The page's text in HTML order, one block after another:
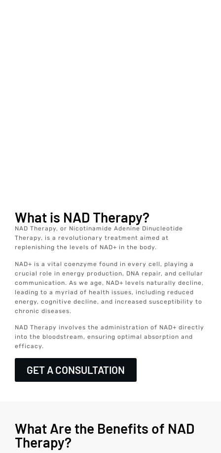
What is NAD Therapy?
NAD Therapy, or Nicotinamide Adenine Dinucleotide
Therapy, is a revolutionary treatment aimed at
replenishing the levels of NAD+ in the body.
NAD+ is a vital coenzyme found in every cell, playing a
crucial role in energy production, DNA repair, and cellular
communication. As we age, NAD+ levels naturally decline,
leading to a myriad of health issues, including reduced
energy, cognitive decline, and increased susceptibility to
chronic diseases.
NAD Therapy involves the administration of NAD+ directly
into the bloodstream, ensuring optimal absorption and
efficacy.
GET A CONSULTATION
What Are the Benefits of NAD
Therapy?